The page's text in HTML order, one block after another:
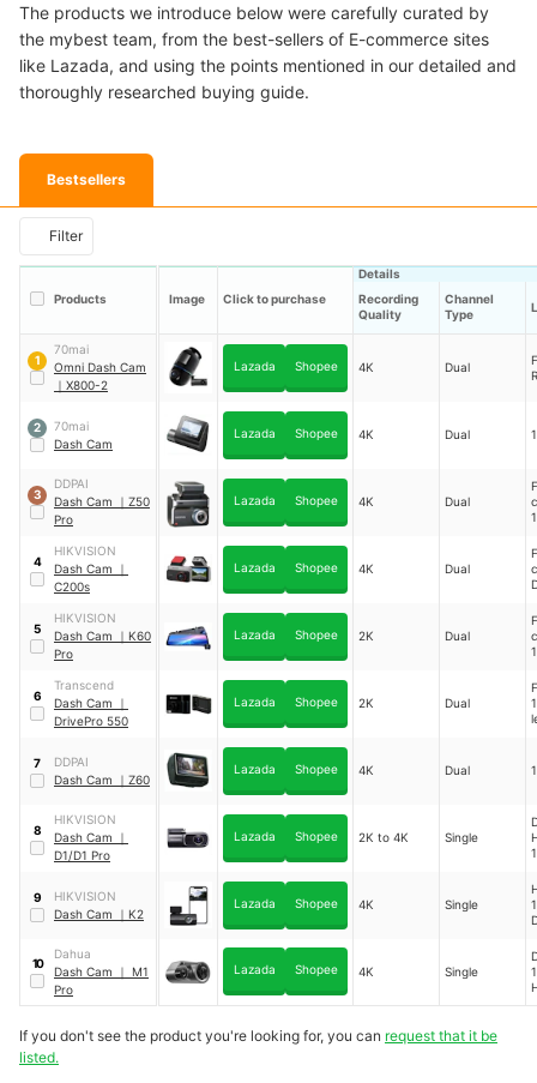
The products we introduce below were carefully curated by
the mybest team, from the best-sellers of E-commerce sites
like Lazada, and using the points mentioned in our detailed and
thoroughly researched buying guide.
Bestsellers
Filter
Products Image Click to purchase
Details
Recording
Quality
Channel
Type
1
70mai
Omni Dash Cam
｜ X800-2
Lazada Shopee 4K Dual
2
70mai
Dash Cam
Lazada Shopee 4K Dual
3
DDPAI
Dash Cam
｜ Z50
Pro
Lazada Shopee 4K Dual
4
HIKVISION
Dash Cam
｜
C200s
Lazada Shopee 4K Dual
5
HIKVISION
Dash Cam
｜ K60
Pro
Lazada Shopee 2K Dual
6
Transcend
Dash Cam
｜
DrivePro 550
Lazada Shopee 2K Dual
7
DDPAI
Dash Cam
｜ Z60
Lazada Shopee 4K Dual
8
HIKVISION
Dash Cam
｜
D1/D1 Pro
Lazada Shopee 2K to 4K Single
9
HIKVISION
Dash Cam
｜ K2
Lazada Shopee 4K Single
10
Dahua
Dash Cam
｜ M1
Pro
Lazada Shopee 4K Single
If you don't see the product you're looking for, you can request that it be
listed.